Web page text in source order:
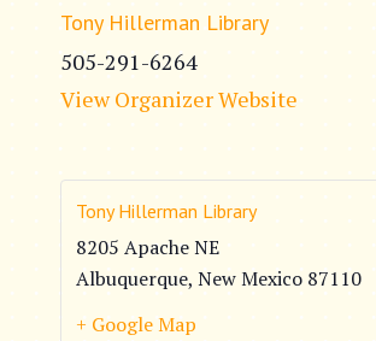
Tony Hillerman Library
505-291-6264
View Organizer Website
Tony Hillerman Library
8205 Apache NE
Albuquerque, New Mexico 87110
+ Google Map